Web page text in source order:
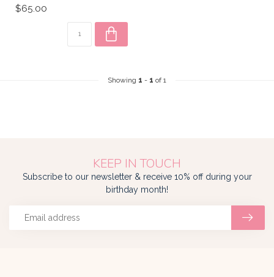
$65.00
Showing 1 - 1 of 1
KEEP IN TOUCH
Subscribe to our newsletter & receive 10% off during your
birthday month!